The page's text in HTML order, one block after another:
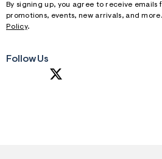
By signing up, you agree to receive emails
promotions, events, new arrivals, and
Policy.
Follow Us